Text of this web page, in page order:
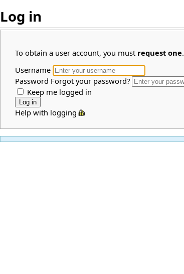
Log in
To obtain a user account, you must request one.
Username
Password Forgot your password?
Keep me logged in
Help with logging in